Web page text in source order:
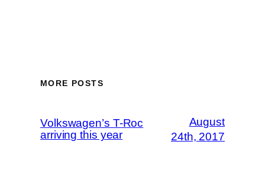
MORE POSTS
Volkswagen’s T-Roc
arriving this year
August
24th, 2017